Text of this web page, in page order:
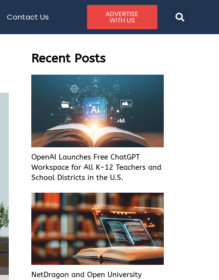
Contact Us ADVERTISE
WITH US
Recent Posts
OpenAI Launches Free ChatGPT
Workspace for All K–12 Teachers and
School Districts in the U.S.
NetDragon and Open University